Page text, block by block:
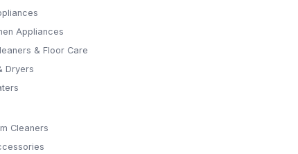
Appliances
& Floor Care
Dryers
Cleaners